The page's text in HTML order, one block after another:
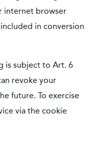
internet browser
in conversion
is subject to Art. 6
revoke your
future. To exercise
via the cookie